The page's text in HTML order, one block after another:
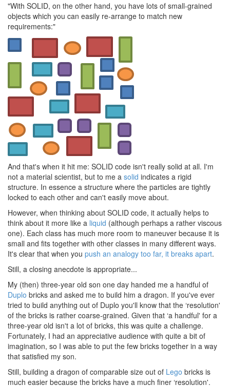
"With SOLID, on the other hand, you have lots of small-grained
objects which you can easily re-arrange to match new
requirements:"
And that's when it hit me: SOLID code isn't really solid at all. I'm
not a material scientist, but to me a solid indicates a rigid
structure. In essence a structure where the particles are tightly
locked to each other and can't easily move about.
However, when thinking about SOLID code, it actually helps to
think about it more like a liquid (although perhaps a rather viscous
one). Each class has much more room to maneuver because it is
small and fits together with other classes in many different ways.
It's clear that when you push an analogy too far, it breaks apart.
Still, a closing anecdote is appropriate...
My (then) three-year old son one day handed me a handful of
Duplo bricks and asked me to build him a dragon. If you've ever
tried to build anything out of Duplo you'll know that the ‘resolution'
of the bricks is rather coarse-grained. Given that ‘a handful' for a
three-year old isn't a lot of bricks, this was quite a challenge.
Fortunately, I had an appreciative audience with quite a bit of
imagination, so I was able to put the few bricks together in a way
that satisfied my son.
Still, building a dragon of comparable size out of Lego bricks is
much easier because the bricks have a much finer ‘resolution'.